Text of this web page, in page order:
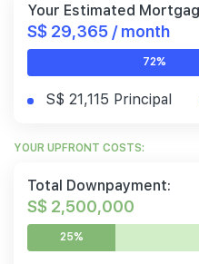
Your Estimated
S$ 29,365 / month
72%
S$ 21,115 Principal
YOUR UPFRONT COSTS:
Total Downpayment:
S$ 2,500,000
25%